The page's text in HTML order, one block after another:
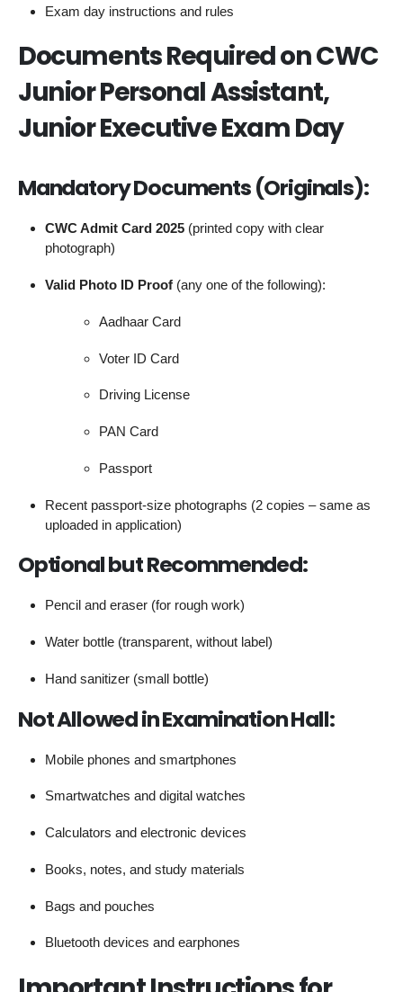
Exam day instructions and rules
Documents Required on CWC
Junior Personal Assistant,
Junior Executive Exam Day
Mandatory Documents (Originals):
CWC Admit Card 2025 (printed copy with clear
photograph)
Valid Photo ID Proof (any one of the following):
Aadhaar Card
Voter ID Card
Driving License
PAN Card
Passport
Recent passport-size photographs (2 copies – same as
uploaded in application)
Optional but Recommended:
Pencil and eraser (for rough work)
Water bottle (transparent, without label)
Hand sanitizer (small bottle)
Not Allowed in Examination Hall:
Mobile phones and smartphones
Smartwatches and digital watches
Calculators and electronic devices
Books, notes, and study materials
Bags and pouches
Bluetooth devices and earphones